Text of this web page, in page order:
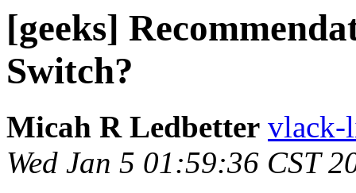
[geeks]
Switch?
Micah R Ledbetter vlack-
Wed Jan 5 01:59:36 CST